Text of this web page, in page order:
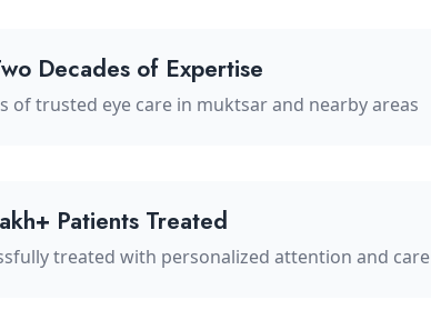
Decades of Expertise
of trusted eye care in muktsar and nearby areas
Patients Treated
treated with personalized attention and care